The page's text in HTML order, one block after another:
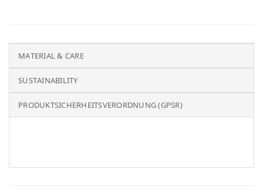
MATERIAL & CARE
SUSTAINABILITY
PRODUKTSICHERHEITSVERORDNUNG (GPSR)